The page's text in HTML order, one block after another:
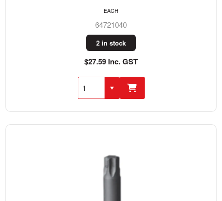
64721040
2 in stock
$27.59 Inc. GST
EACH